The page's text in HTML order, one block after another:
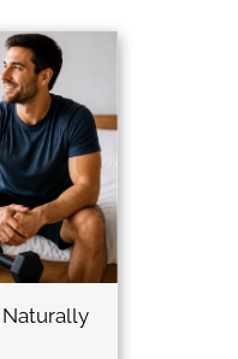
t
a
g
r
a
m